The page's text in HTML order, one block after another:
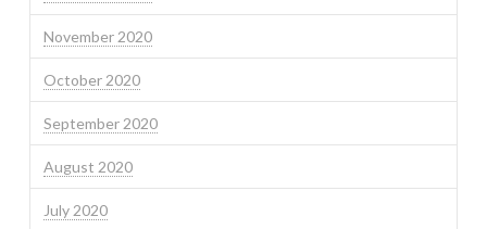
November 2020
October 2020
September 2020
August 2020
July 2020